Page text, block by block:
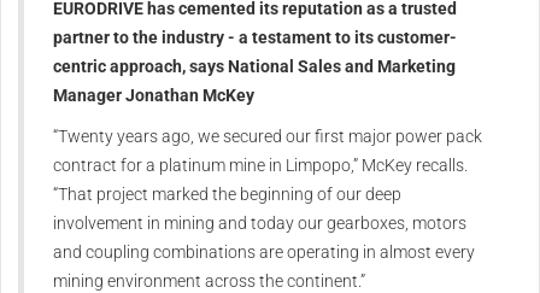
EURODRIVE has cemented its reputation as a trusted
partner to the industry - a testament to its customer-
centric approach, says National Sales and Marketing
Manager Jonathan McKey
“Twenty years ago, we secured our first major power pack
contract for a platinum mine in Limpopo,” McKey recalls.
“That project marked the beginning of our deep
involvement in mining and today our gearboxes, motors
and coupling combinations are operating in almost every
mining environment across the continent.”